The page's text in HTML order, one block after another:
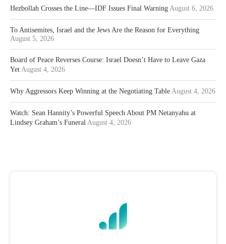
Hezbollah Crosses the Line—IDF Issues Final Warning August 6, 2026
To Antisemites, Israel and the Jews Are the Reason for Everything
August 5, 2026
Board of Peace Reverses Course: Israel Doesn’t Have to Leave Gaza
Yet August 4, 2026
Why Aggressors Keep Winning at the Negotiating Table August 4, 2026
Watch: Sean Hannity’s Powerful Speech About PM Netanyahu at
Lindsey Graham’s Funeral August 4, 2026